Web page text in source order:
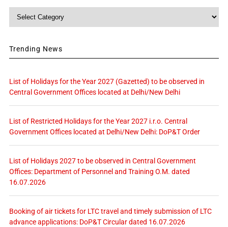
Category
Trending News
List of Holidays for the Year 2027 (Gazetted) to be observed in
Central Government Offices located at Delhi/New Delhi
List of Restricted Holidays for the Year 2027 i.r.o. Central
Government Offices located at Delhi/New Delhi: DoP&T Order
List of Holidays 2027 to be observed in Central Government
Offices: Department of Personnel and Training O.M. dated
16.07.2026
Booking of air tickets for LTC travel and timely submission of LTC
advance applications: DoP&T Circular dated 16.07.2026